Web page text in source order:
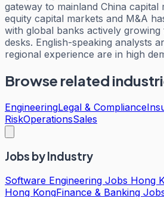
gateway to mainland China capital
equity capital markets and M&A
with global banks actively growing
desks. English-speaking analysts
regional experience are in high
Browse related
EngineeringLegal & Compliance
RiskOperationsSales
Jobs by Industry
Software Engineering Jobs Hong
Hong KongFinance & Banking